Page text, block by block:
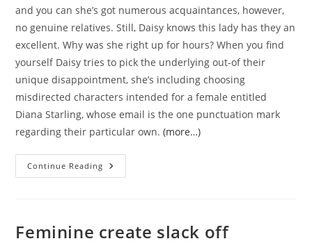
and you can she’s got numerous acquaintances, however,
no genuine relatives. Still, Daisy knows this lady has they an
excellent. Why was she right up for hours? When you find
yourself Daisy tries to pick the underlying out-of their
unique disappointment, she’s including choosing
misdirected characters intended for a female entitled
Diana Starling, whose email is the one punctuation mark
regarding their particular own.(more…)
Continue Reading He’s
Five
Youngest
Of
Feminine create slack off